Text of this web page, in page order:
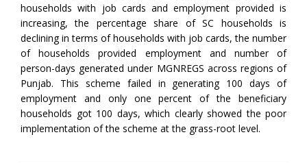
households with job cards and employment provided is
increasing, the percentage share of SC households is
declining in terms of households with job cards, the number
of households provided employment and number of
person-days generated under MGNREGS across regions of
Punjab. This scheme failed in generating 100 days of
employment and only one percent of the beneficiary
households got 100 days, which clearly showed the poor
implementation of the scheme at the grass-root level.